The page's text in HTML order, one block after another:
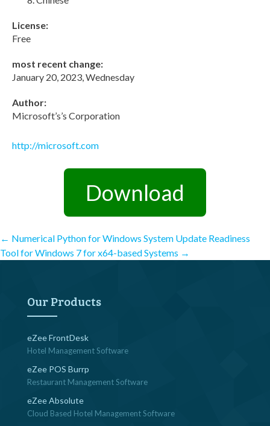
License:
Free
most recent change:
January 20, 2023, Wednesday
Author:
Microsoft’s’s Corporation
http://microsoft.com
Download
Post
← Numerical Python for Windows System Update Readiness
Tool for Windows 7 for x64-based Systems →
Our Products
eZee FrontDesk
Hotel Management Software
eZee POS Burrp
Restaurant Management Software
eZee Absolute
Cloud Based Hotel Management Software